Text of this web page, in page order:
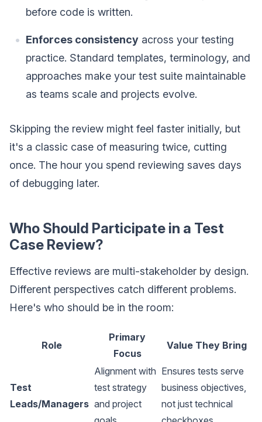
before code is written.
Enforces consistency across your testing
practice. Standard templates, terminology, and
approaches make your test suite maintainable
as teams scale and projects evolve.
Skipping the review might feel faster initially, but
it's a classic case of measuring twice, cutting
once. The hour you spend reviewing saves days
of debugging later.
Who Should Participate in a Test
Case Review?
Effective reviews are multi-stakeholder by design.
Different perspectives catch different problems.
Here's who should be in the room:
Role
Primary
Focus
Value They Bring
Test
Leads/Managers
Alignment with
test strategy
and project
Ensures tests serve
business objectives,
not just technical